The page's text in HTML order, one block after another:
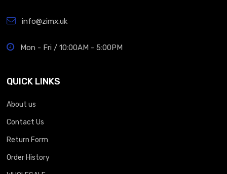
info@zimx.uk
Mon - Fri / 10:00AM - 5:00PM
QUICK LINKS
About us
Contact Us
Return Form
Order History